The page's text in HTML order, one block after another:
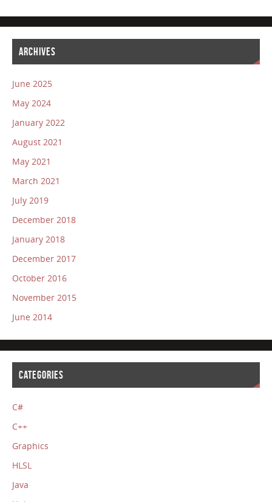
ARCHIVES
June 2025
May 2024
January 2022
August 2021
May 2021
March 2021
July 2019
December 2018
January 2018
December 2017
October 2016
November 2015
June 2014
CATEGORIES
C#
C++
Graphics
HLSL
Java